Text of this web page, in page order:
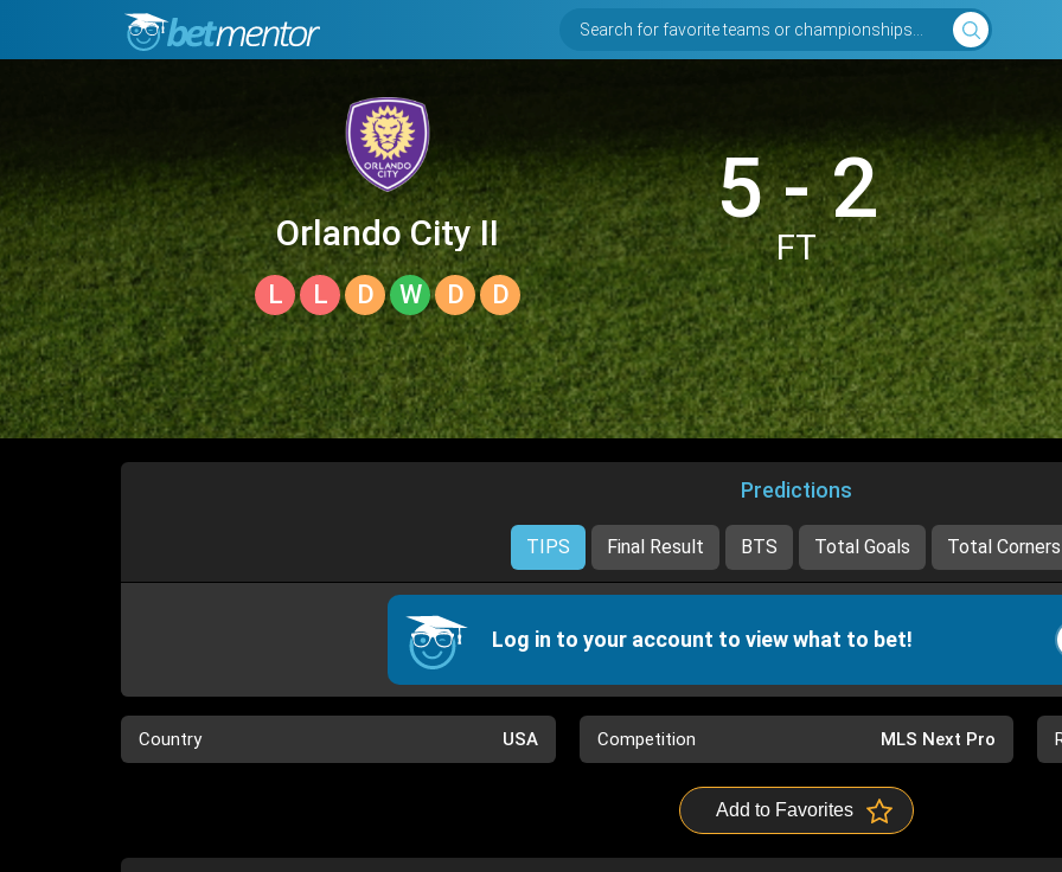
Search for favorite teams or championships...
Orlando City II
L L D W D D
5 - 2
FT
Predictions
TIPS Final Result BTS Total Goals Total Corners
Log in to your account to view what to bet!
Country USA Competition MLS Next Pro
Add to Favorites